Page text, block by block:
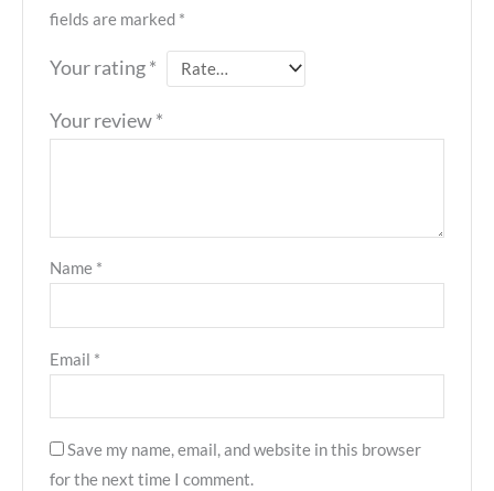
fields are marked *
Your rating*
Your review*
Name *
Email *
Save my name, email, and website in this browser
for the next time I comment.